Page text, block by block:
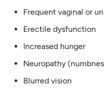
Frequent vaginal or
Erectile dysfunction
Increased hunger
Neuropathy
Blurred vision